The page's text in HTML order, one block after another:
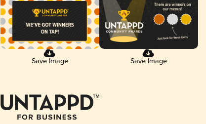
Save Image Save Image